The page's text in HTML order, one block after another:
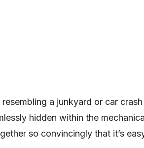
a junkyard or car
hidden within the
so convincingly that it’s